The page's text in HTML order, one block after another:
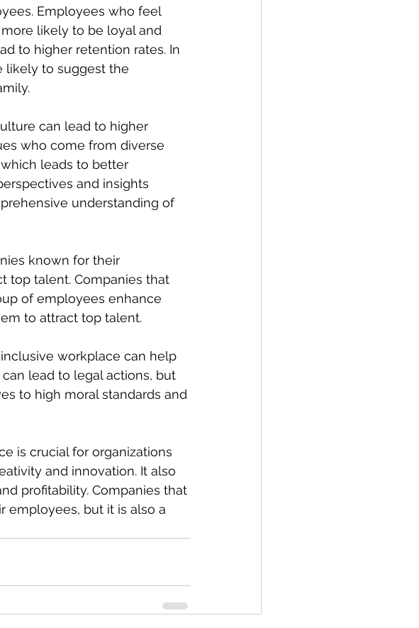
Employees who feel
likely to be loyal and
to higher retention rates. In
likely to suggest the
can lead to higher
who come from diverse
leads to better
and insights
understanding of
known for their
top talent. Companies that
of employees enhance
to attract top talent.
workplace can help
lead to legal actions, but
to high moral standards and
is crucial for organizations
and innovation. It also
profitability. Companies that
employees, but it is also a